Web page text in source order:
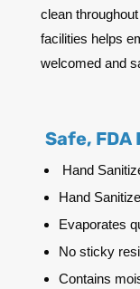
clean
facilities helps
welcomed and
Safe, FDA
Hand
Hand
Evaporates
No sticky
Contains